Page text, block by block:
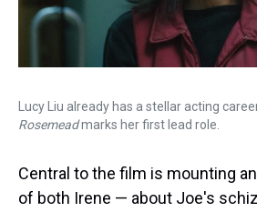
Lucy Liu already has a stellar acting
Rosemeadmarks her first lead role.
Central to the film is mounting
of both Irene — about Joe's